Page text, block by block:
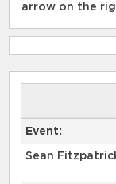
arrow on the
Event:
Sean